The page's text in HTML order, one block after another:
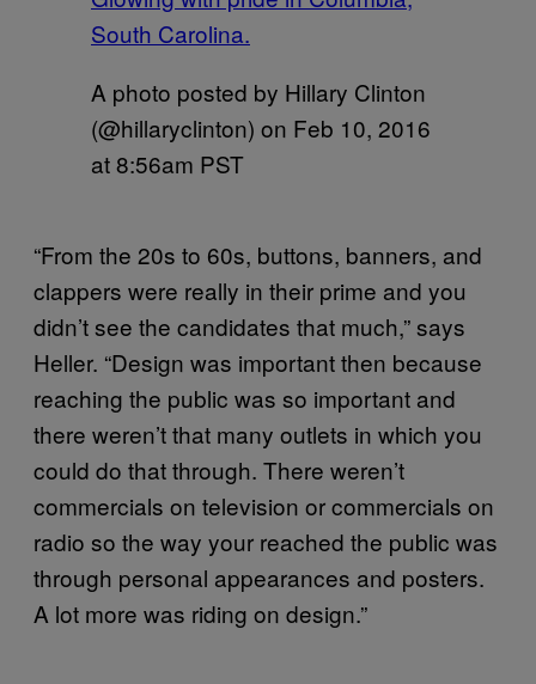
South Carolina.
A photo posted by Hillary Clinton
(@hillaryclinton) on Feb 10, 2016
at 8:56am PST
“From the 20s to 60s, buttons, banners, and
clappers were really in their prime and you
didn’t see the candidates that much,” says
Heller. “Design was important then because
reaching the public was so important and
there weren’t that many outlets in which you
could do that through. There weren’t
commercials on television or commercials on
radio so the way your reached the public was
through personal appearances and posters.
A lot more was riding on design.”